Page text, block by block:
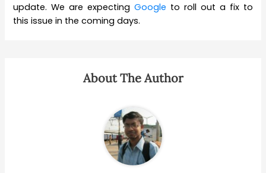
update. We are expectingGoogle to roll out a fix to
this issue in the coming days.
About The Author